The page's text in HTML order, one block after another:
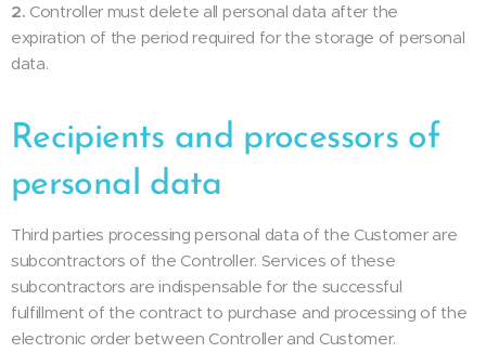
2. Controller must delete all personal data after the
expiration of the period required for the storage of personal
data.
Recipients and processors of
personal data
Third parties processing personal data of the Customer are
subcontractors of the Controller. Services of these
subcontractors are indispensable for the successful
fulfillment of the contract to purchase and processing of the
electronic order between Controller and Customer.